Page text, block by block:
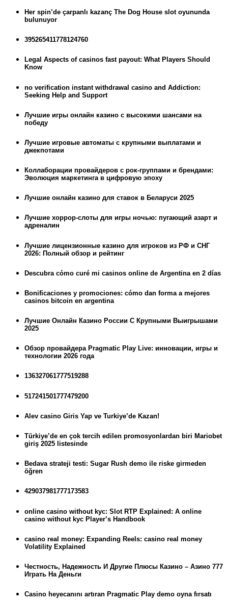
Her spin’de çarpanlı kazanç The Dog House slot oyununda
bulunuyor
395265411778124760
Legal Aspects of casinos fast payout: What Players Should
Know
no verification instant withdrawal casino and Addiction:
Seeking Help and Support
Лучшие игры онлайн казино с высокими шансами на
победу
Лучшие игровые автоматы с крупными выплатами и
джекпотами
Коллаборации провайдеров с рок-группами и брендами:
Эволюция маркетинга в цифровую эпоху
Лучшие онлайн казино для ставок в Беларуси 2025
Лучшие хоррор-слоты для игры ночью: пугающий азарт и
адреналин
Лучшие лицензионные казино для игроков из РФ и СНГ
2026: Полный обзор и рейтинг
Descubra cómo curé mi casinos online de Argentina en 2 días
Bonificaciones y promociones: cómo dan forma a mejores
casinos bitcoin en argentina
Лучшие Онлайн Казино России С Крупными Выигрышами
2025
Обзор провайдера Pragmatic Play Live: инновации, игры и
технологии 2026 года
136327061777519288
517241501777479200
Alev casino Giris Yap ve Turkiye’de Kazan!
Türkiye’de en çok tercih edilen promosyonlardan biri Mariobet
giriş 2025 listesinde
Bedava strateji testi: Sugar Rush demo ile riske girmeden
öğren
429037981777173583
online casino without kyc: Slot RTP Explained: A online
casino without kyc Player’s Handbook
casino real money: Expanding Reels: casino real money
Volatility Explained
Честность, Надежность И Другие Плюсы Казино – Азино 777
Играть На Деньги
Casino heyecanını artıran Pragmatic Play demo oyna fırsatı